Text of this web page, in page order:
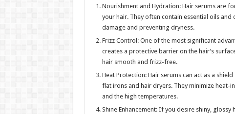
Nourishment and Hydration: Hair serums are
your hair. They often contain essential oils
damage and preventing dryness.
Frizz Control: One of the most significant
creates a protective barrier on the hair’s
hair smooth and frizz-free.
Heat Protection: Hair serums can act as a
flat irons and hair dryers. They minimize
and the high temperatures.
Shine Enhancement: If you desire shiny,